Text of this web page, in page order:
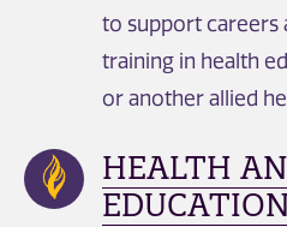
to support
training in health
or another allied
HEALTH